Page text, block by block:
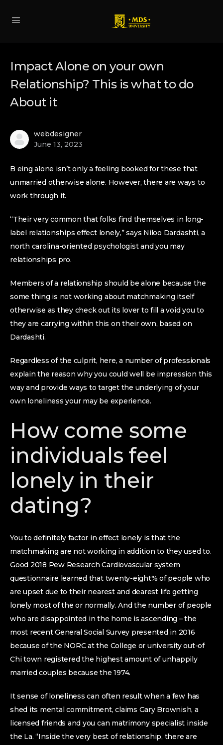
Impact Alone on your own
Relationship? This is what to do
About it
webdesigner
June 13, 2023
B eing alone isn’t only a feeling booked for these that
unmarried otherwise alone. However, there are ways to
work through it.
“Their very common that folks find themselves in long-
label relationships effect lonely,” says Niloo Dardashti, a
north carolina-oriented psychologist and you may
relationships pro.
Members of a relationship should be alone because the
some thing is not working about matchmaking itself
otherwise as they check out its lover to fill a void you to
they are carrying within this on their own, based on
Dardashti.
Regardless of the culprit, here, a number of professionals
explain the reason why you could well be impression this
way and provide ways to target the underlying of your
own loneliness your may be experience.
How come some
individuals feel
lonely in their
dating?
You to definitely factor in effect lonely is that the
matchmaking are not working in addition to they used to.
Good 2018 Pew Research Cardiovascular system
questionnaire learned that twenty-eight% of people who
are upset due to their nearest and dearest life getting
lonely most of the or normally. And the number of people
who are disappointed in the home is ascending – the
most recent General Social Survey presented in 2016
because of the NORC at the College or university out-of
Chi town registered the highest amount of unhappily
married couples because the 1974.
It sense of loneliness can often result when a few has
shed its mental commitment, claims Gary Brownish, a
licensed friends and you can matrimony specialist inside
the La. “Inside the very best of relationship, there are